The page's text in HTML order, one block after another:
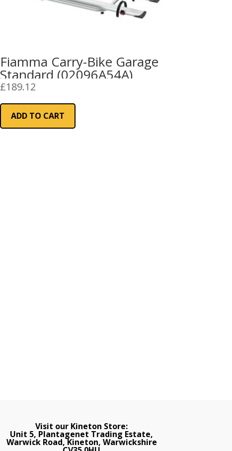
Fiamma Carry-Bike Garage
Standard (02096A54A)
£189.12
ADD TO CART
Visit our Kineton Store:
Unit 5, Plantagenet Trading Estate,
Warwick Road, Kineton, Warwickshire